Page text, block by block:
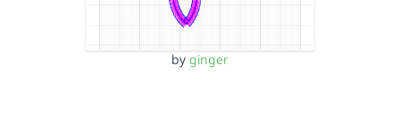
by ginger